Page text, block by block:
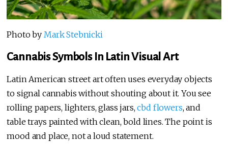
Photo by Mark Stebnicki
Cannabis Symbols In Latin Visual Art
Latin American street art often uses everyday objects
to signal cannabis without shouting about it. You see
rolling papers, lighters, glass jars,cbd flowers, and
table trays painted with clean, bold lines. The point is
mood and place, not a loud statement.